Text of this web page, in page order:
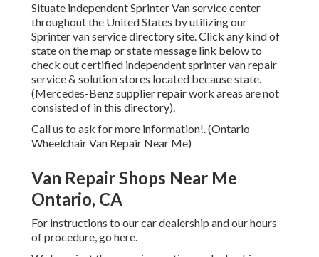
Situate independent Sprinter Van service center
throughout the United States by utilizing our
Sprinter van service directory site. Click any kind of
state on the map or state message link below to
check out certified independent sprinter van repair
service & solution stores located because state.
(Mercedes-Benz supplier repair work areas are not
consisted of in this directory).
Call us to ask for more information!. (Ontario
Wheelchair Van Repair Near Me)
Van Repair Shops Near Me
Ontario, CA
For instructions to our car dealership and our hours
of procedure,go here.